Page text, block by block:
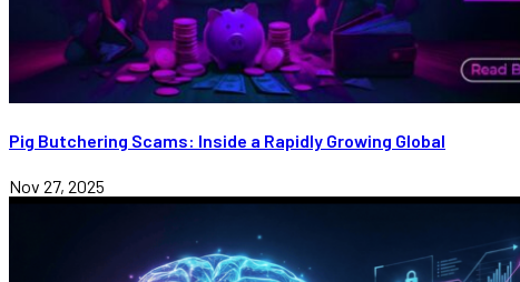
Pig Butchering Scams: Inside a Rapidly Growing Global
Nov 27, 2025